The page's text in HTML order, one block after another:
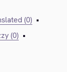
(0) •
(0) •